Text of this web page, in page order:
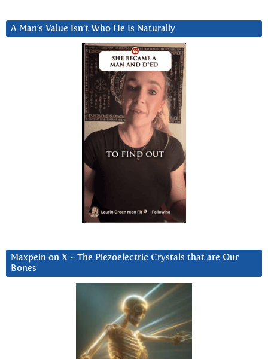
A Man’s Value Isn’t Who He Is Naturally
Maxpein on X ~ The Piezoelectric Crystals that are Our
Bones